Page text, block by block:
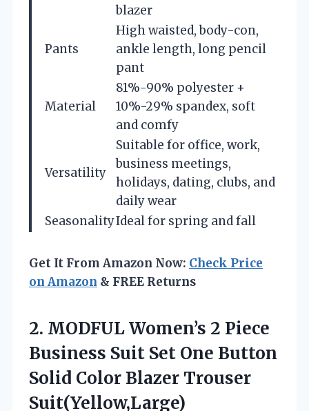
blazer
Pants
High waisted, body-con,
ankle length, long pencil
pant
Material
81%-90% polyester +
10%-29% spandex, soft
and comfy
Versatility
Suitable for office, work,
business meetings,
holidays, dating, clubs, and
daily wear
SeasonalityIdeal for spring and fall
Get It From Amazon Now: Check Price
on Amazon & FREE Returns
2. MODFUL Women’s 2 Piece
Business Suit Set One Button
Solid Color Blazer Trouser
Suit(Yellow,Large)